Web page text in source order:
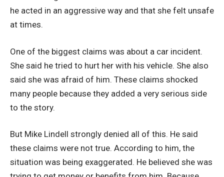
he acted in an aggressive way and that she felt unsafe
at times.
One of the biggest claims was about a car incident.
She said he tried to hurt her with his vehicle. She also
said she was afraid of him. These claims shocked
many people because they added a very serious side
to the story.
But Mike Lindell strongly denied all of this. He said
these claims were not true. According to him, the
situation was being exaggerated. He believed she was